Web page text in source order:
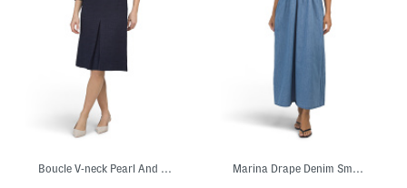
Boucle V-neck Pearl And Bow Trim Midi Dress Marina Drape Denim Smocked Maxi Dress